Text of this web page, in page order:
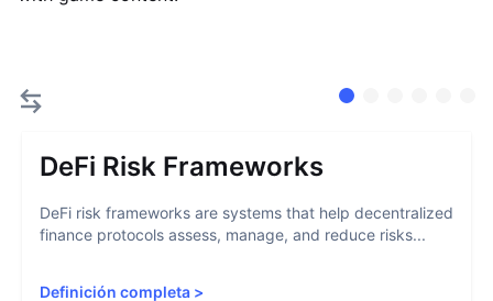
DeFi Risk Frameworks
DeFi risk frameworks are systems that help decentralized
finance protocols assess, manage, and reduce risks...
Definición completa >